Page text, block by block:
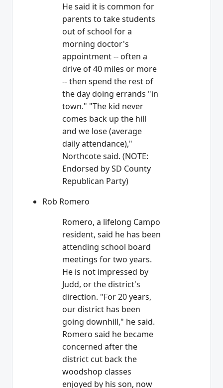
He said it is common for
parents to take students
out of school for a
morning doctor's
appointment -- often a
drive of 40 miles or more
-- then spend the rest of
the day doing errands "in
town." "The kid never
comes back up the hill
and we lose (average
daily attendance),"
Northcote said. (NOTE:
Endorsed by SD County
Republican Party)
Rob Romero
Romero, a lifelong Campo
resident, said he has been
attending school board
meetings for two years.
He is not impressed by
Judd, or the district's
direction. "For 20 years,
our district has been
going downhill," he said.
Romero said he became
concerned after the
district cut back the
woodshop classes
enjoyed by his son, now